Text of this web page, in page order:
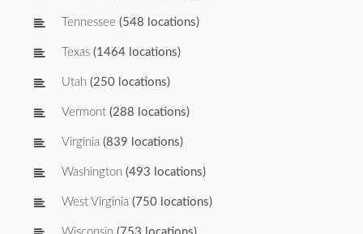
Tennessee (548 locations)
Texas (1464 locations)
Utah (250 locations)
Vermont (288 locations)
Virginia (839 locations)
Washington (493 locations)
West Virginia (750 locations)